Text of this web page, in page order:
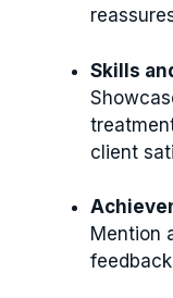
Skills
client
Mention